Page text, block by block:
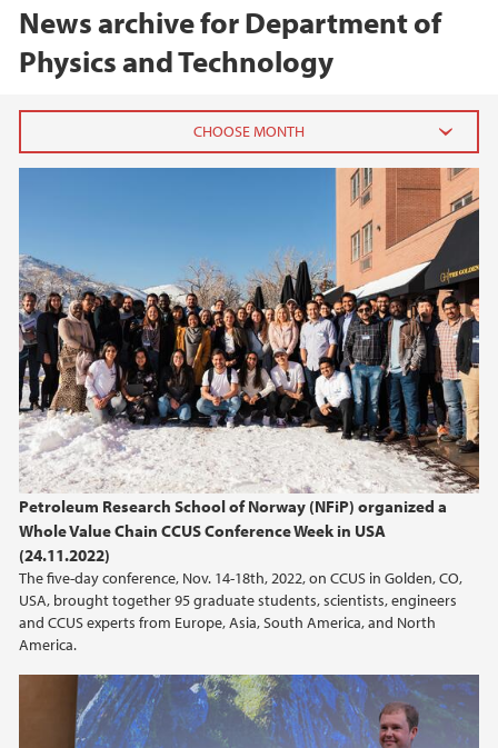
News archive for Department of
Physics and Technology
Petroleum Research School of Norway (NFiP) organized a
Whole Value Chain CCUS Conference Week in USA
(24.11.2022)
The five-day conference, Nov. 14-18th, 2022, on CCUS in Golden, CO,
USA, brought together 95 graduate students, scientists, engineers
and CCUS experts from Europe, Asia, South America, and North
America.
March (1)
January (1)
2025
2024
2023
2022
2020
2019
2018